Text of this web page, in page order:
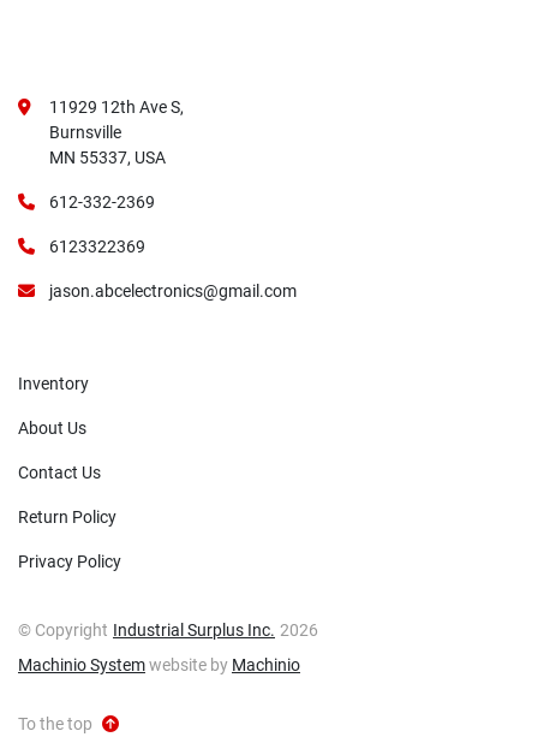
11929 12th Ave S,
Burnsville
MN 55337, USA
612-332-2369
6123322369
jason.abcelectronics@gmail.com
Inventory
About Us
Contact Us
Return Policy
Privacy Policy
© Copyright Industrial Surplus Inc. 2026
Machinio Systemwebsite by Machinio
To the top